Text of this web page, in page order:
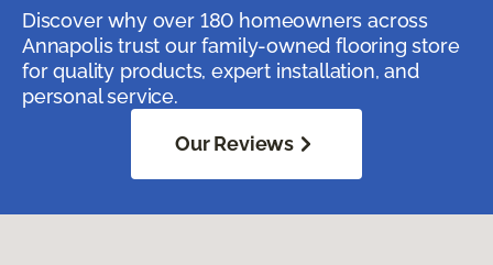
Discover why over 180 homeowners across
Annapolis trust our family-owned flooring store
for quality products, expert installation, and
personal service.
Our Reviews